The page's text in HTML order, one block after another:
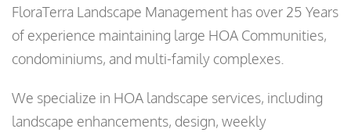
FloraTerra Landscape Management has over 25 Years
of experience maintaining large HOA Communities,
condominiums, and multi-family complexes.
We specialize in HOA landscape services, including
landscape enhancements, design, weekly